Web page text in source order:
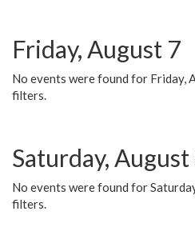
Friday, August 7
No events were found for Friday,
filters.
Saturday, August
No events were found for
filters.